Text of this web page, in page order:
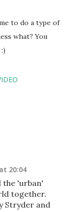
to do a type of
what? You
20:04
the 'urban'
together.
Stryder and